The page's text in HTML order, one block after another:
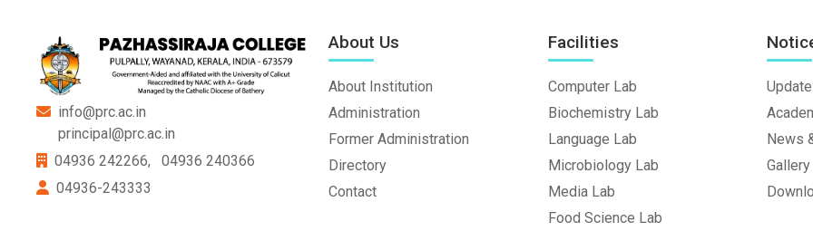
info@prc.ac.in
principal@prc.ac.in
04936 242266,
04936 240366
04936-243333
About Us
About Institution
Administration
Former Administration
Directory
Contact
Facilities
Computer Lab
Biochemistry Lab
Language Lab
Microbiology Lab
Media Lab
Food Science Lab
News
Gallery